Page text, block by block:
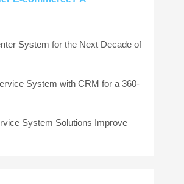
System for the Next Decade of
System with CRM for a 360-
System Solutions Improve